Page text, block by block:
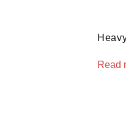
Read